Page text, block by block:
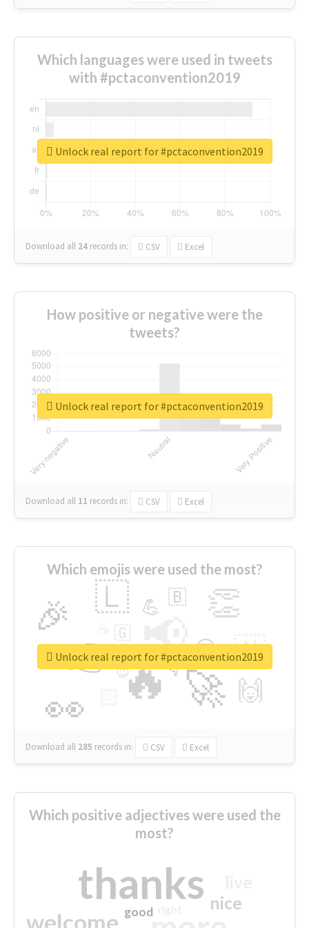
Which languages were used in tweets
with #pctaconvention2019
Download all 24 records in: CSV Excel
Unlock real report for #pctaconvention2019
How positive or negative were the
tweets?
Download all 11 records in: CSV Excel
Unlock real report for #pctaconvention2019
Which emojis were used the most?
🔥
👉 📢
🚀
👀
🎉 👏
🇱
🇳
🙌
😍
💪 🇧
👇
🇬
🔷
😉
🎡
Download all 285 records in: CSV Excel
Unlock real report for #pctaconvention2019
Which positive adjectives were used the
most?
thanks
welcome
nice
good